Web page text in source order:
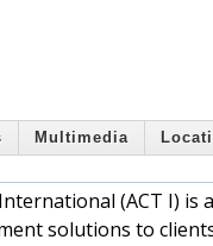
Multimedia
(ACT I)
solutions to